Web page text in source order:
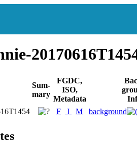
Sum-
mary
FGDC,
ISO,
Metadata
F I M background